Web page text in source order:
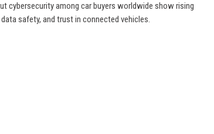
cybersecurity among car buyers worldwide show rising
safety, and trust in connected vehicles.